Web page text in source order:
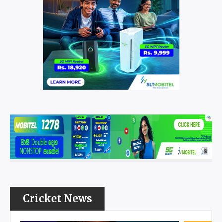
Cricket News